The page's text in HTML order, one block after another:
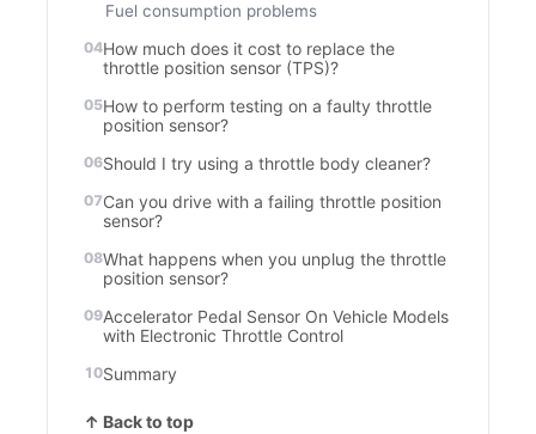
Fuel consumption problems
How much does it cost to replace the
throttle position sensor (TPS)?
How to perform testing on a faulty throttle
position sensor?
Should I try using a throttle body cleaner?
Can you drive with a failing throttle position
sensor?
What happens when you unplug the throttle
position sensor?
Accelerator Pedal Sensor On Vehicle Models
with Electronic Throttle Control
Summary
↑ Back to top